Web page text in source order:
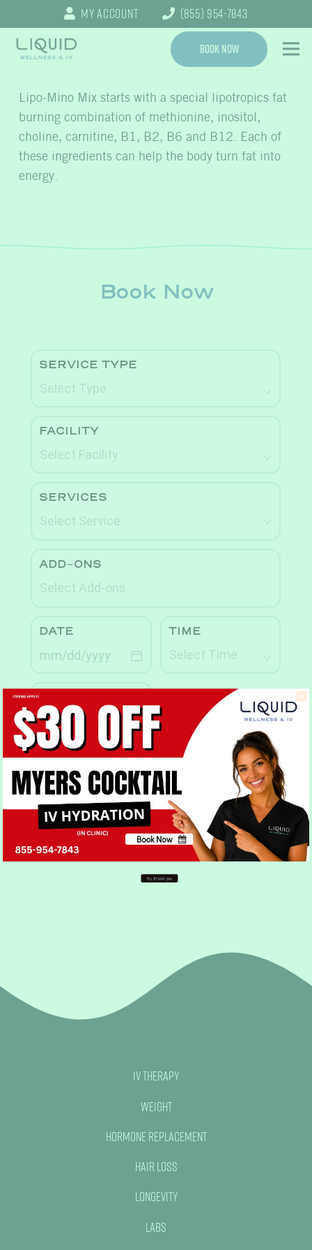
My Account (855) 954-7843
Book Now
Lipo-Mino Mix starts with a special lipotropics fat
burning combination of methionine, inositol,
choline, carnitine, B1, B2, B6 and B12. Each of
these ingredients can help the body turn fat into
energy.
Book Now
IV Therapy
Weight
Hormone Replacement
Hair Loss
Longevity
Labs
Book Now
No, thank you